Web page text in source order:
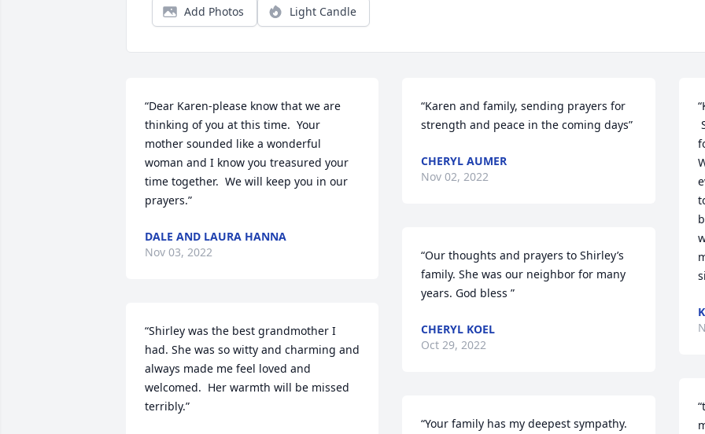
Add Photos Light Candle
“Dear Karen-please know that we are
thinking of you at this time.  Your
mother sounded like a wonderful
woman and I know you treasured your
time together.  We will keep you in our
prayers.”
DALE AND LAURA HANNA
Nov 03, 2022
“Shirley was the best grandmother I
had. She was so witty and charming and
always made me feel loved and
welcomed.  Her warmth will be missed
terribly.”
“Karen and family, sending prayers for
strength and peace in the coming days”
CHERYL AUMER
Nov 02, 2022
“Our thoughts and prayers to Shirley’s
family. She was our neighbor for many
years. God bless ”
CHERYL KOEL
Oct 29, 2022
“Your family has my deepest sympathy.